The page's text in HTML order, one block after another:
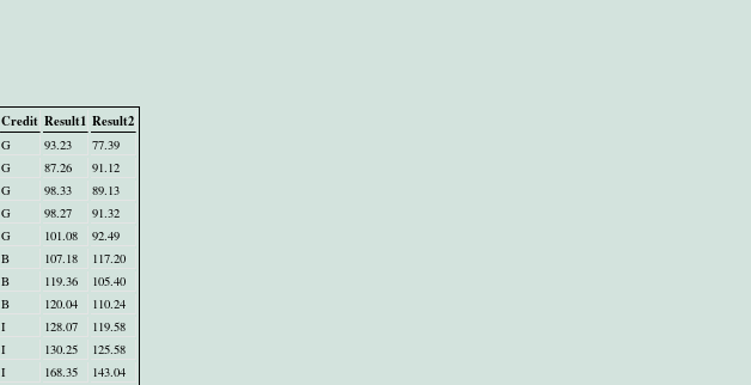
Credit Result1 Result2
G 93.23
77.39
G 87.26
91.12
G 98.33
89.13
G 98.27
91.32
G 101.08
92.49
B 107.18
117.20
B 119.36
105.40
B 120.04
110.24
I 128.07
119.58
I 130.25
125.58
I 168.35
143.04